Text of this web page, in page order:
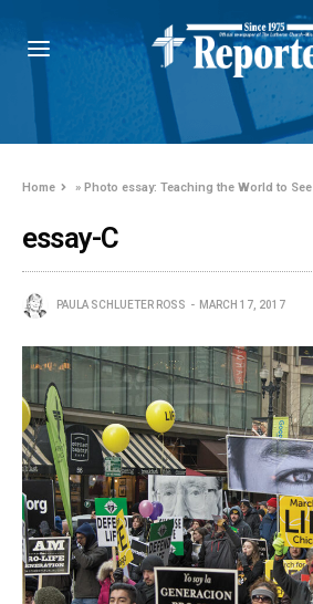
Home »Photo essay: Teaching the World to See
essay-C
PAULA SCHLUETER ROSS MARCH 17, 2017